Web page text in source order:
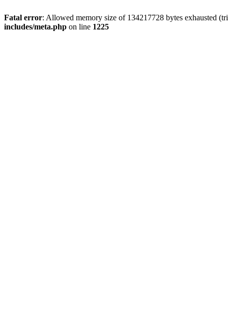
Fatal error: Allowed memory size of 134217728 bytes exhausted
includes/meta.php on line 1225